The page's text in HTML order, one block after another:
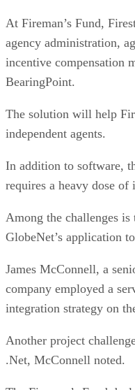
At Fireman’s Fund,
agency administration,
incentive compensation
BearingPoint.
The solution will help
independent agents.
In addition to software,
requires a heavy dose of
Among the challenges
GlobeNet’s application
James McConnell, a
company employed a
integration strategy on
Another project
.Net, McConnell noted.